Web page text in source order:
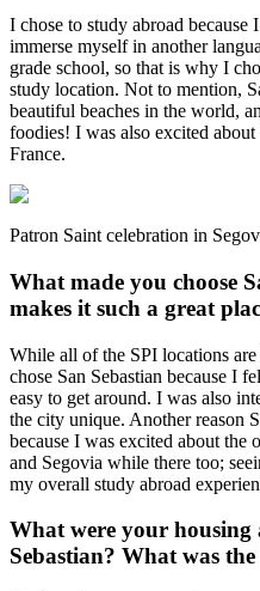
I chose to study abroad
immerse myself in another
grade school, so that is why I
study location. Not to mention,
beautiful beaches in the world,
foodies! I was also excited
France.
Patron Saint celebration in
What made you choose
makes it such a great
While all of the SPI locations
chose San Sebastian because I
easy to get around. I was also
the city unique. Another reason
because I was excited about
and Segovia while there too;
my overall study abroad
What were your housing
Sebastian? What was